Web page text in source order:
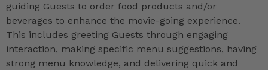
guiding Guests to order food products and/or
beverages to enhance the movie-going experience.
This includes greeting Guests through engaging
interaction, making specific menu suggestions, having
strong menu knowledge, and delivering quick and